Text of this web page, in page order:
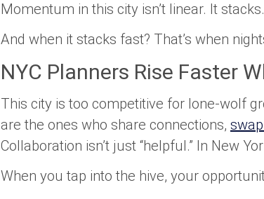
Momentum in this city isn’t linear. It stacks.
And when it stacks fast? That’s when
NYC Planners Rise Faster
This city is too competitive for lone-wolf
are the ones who share connections,
Collaboration isn’t just “helpful.” In New
When you tap into the hive, your